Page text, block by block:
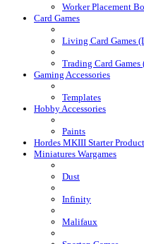
Worker Placement
Card Games
Living Card Games
Trading Card Games
Gaming Accessories
Templates
Hobby Accessories
Paints
Hordes MKIII Starter
Miniatures Wargames
Dust
Infinity
Malifaux